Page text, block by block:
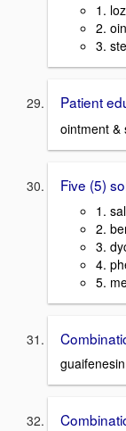
1.
2.
3.
Patient
ointment &
Five (5)
1.
2.
3.
4.
5.